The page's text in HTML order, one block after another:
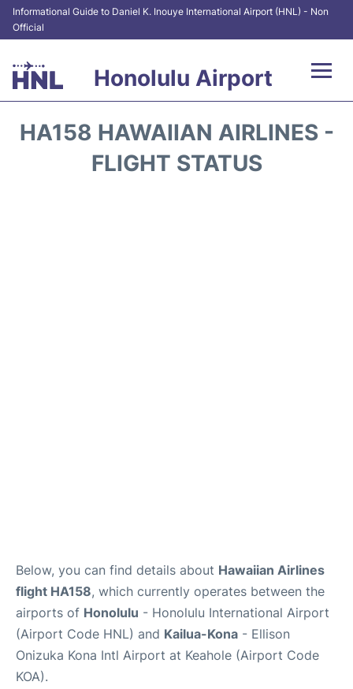
Informational Guide to Daniel K. Inouye International Airport (HNL) - Non
Official
Honolulu Airport
HA158 HAWAIIAN AIRLINES -
FLIGHT STATUS
Below, you can find details about Hawaiian Airlines
flight HA158, which currently operates between the
airports of Honolulu - Honolulu International Airport
(Airport Code HNL) and Kailua-Kona - Ellison
Onizuka Kona Intl Airport at Keahole (Airport Code
KOA).